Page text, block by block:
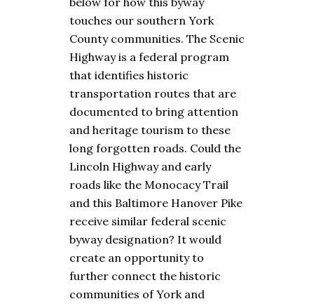
touches our southern York
County communities. The Scenic
Highway is a federal program
that identifies historic
transportation routes that are
documented to bring attention
and heritage tourism to these
long forgotten roads. Could the
Lincoln Highway and early
roads like the Monocacy Trail
and this Baltimore Hanover Pike
receive similar federal scenic
byway designation? It would
create an opportunity to
further connect the historic
communities of York and